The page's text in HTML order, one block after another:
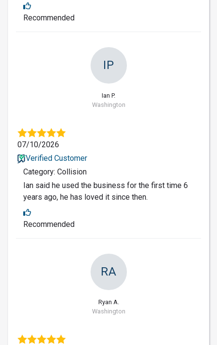
Recommended
IP
Ian P.
Washington
07/10/2026
Verified Customer
Category: Collision
Ian said he used the business for the first time 6
years ago, he has loved it since then.
Recommended
RA
Ryan A.
Washington